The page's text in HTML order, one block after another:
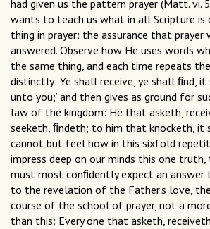
had given us the pattern prayer (Matt. vi.
wants to teach us what in all Scripture is
thing in prayer: the assurance that prayer
answered. Observe how He uses words
the same thing, and each time repeats
distinctly: Ye shall receive, ye shall ﬁnd,
unto you;’ and then gives as ground for
law of the kingdom: He that asketh,
seeketh, ﬁndeth; to him that knocketh, it
cannot but feel how in this sixfold
impress deep on our minds this one
must most conﬁdently expect an answer
to the revelation of the Father’s love,
course of the school of prayer, not a
than this: Every one that asketh,